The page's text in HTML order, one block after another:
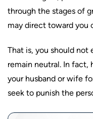
through the stages of
may direct toward you
That is, you should not
remain neutral. In fact,
your husband or wife
seek to punish the